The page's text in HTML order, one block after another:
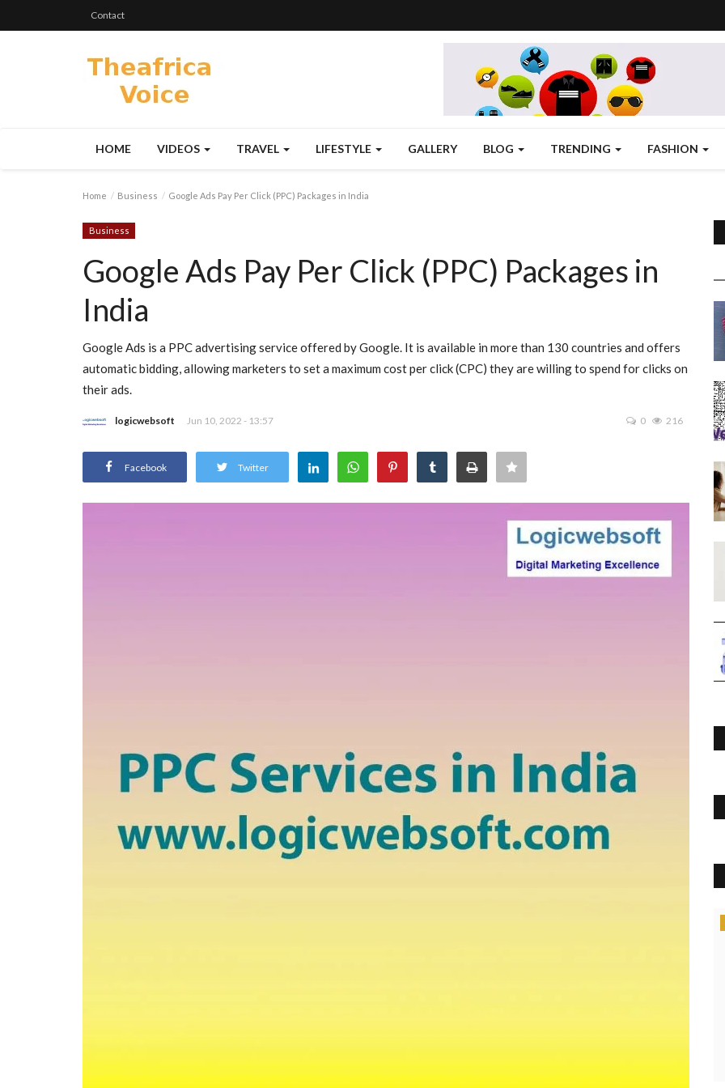
Contact
HOME VIDEOS TRAVEL LIFESTYLE GALLERY BLOG TRENDING FASHION
Home Business Google Ads Pay Per Click (PPC) Packages in India
Business
Google Ads Pay Per Click (PPC) Packages in
India
Google Ads is a PPC advertising service offered by Google. It is available in more than 130 countries and offers
automatic bidding, allowing marketers to set a maximum cost per click (CPC) they are willing to spend for clicks on
their ads.
logicwebsoft Jun 10, 2022 - 13:57 0 216
Facebook Twitter